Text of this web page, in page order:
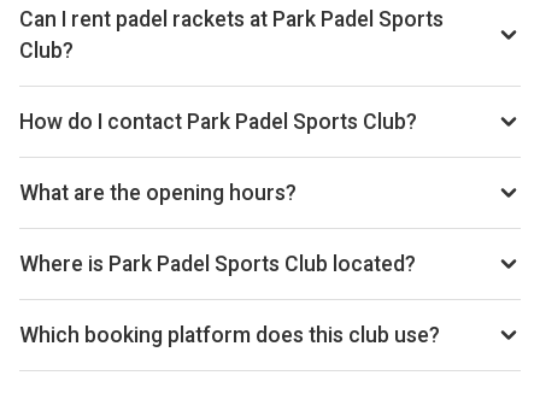
Can I rent padel rackets at Park Padel Sports
Club?
How do I contact Park Padel Sports Club?
What are the opening hours?
today’s times.
Where is Park Padel Sports Club located?
Which booking platform does this club use?